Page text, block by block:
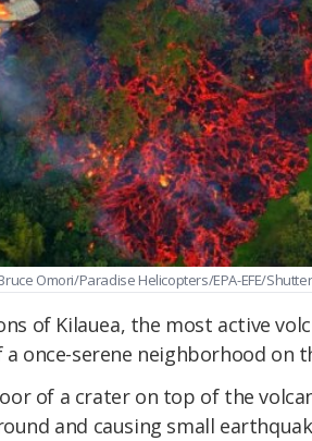
Omori/Paradise Helicopters/EPA-EFE/
of Kilauea, the most active
once-serene neighborhood on
of a crater on top of the
and causing small